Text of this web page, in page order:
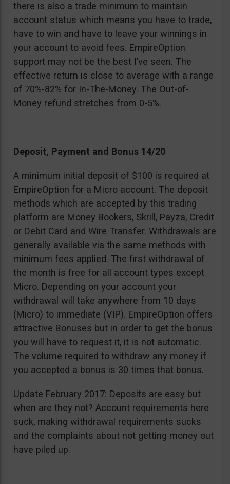
there is also a trade minimum to maintain
account status which means you have to trade,
have to win and have to leave your winnings in
your account to avoid fees. EmpireOption
support may not be the best I’ve seen. The
effective return is close to average with a range
of 70%-82% for In-The-Money. The Out-of-
Money refund stretches from 0-5%.
Deposit, Payment and Bonus 14/20
A minimum initial deposit of $100 is required at
EmpireOption for a Micro account. The deposit
methods which are accepted by this trading
platform are Money Bookers, Skrill, Payza, Credit
or Debit Card and Wire Transfer. Withdrawals are
generally available via the same methods with
minimum fees applied. The first withdrawal of
the month is free for all account types except
Micro. Depending on your account your
withdrawal will take anywhere from 10 days
(Micro) to immediate (VIP). EmpireOption offers
attractive Bonuses but in order to get the bonus
you will have to request it, it is not automatic.
The volume required to withdraw any money if
you accepted a bonus is 30 times that bonus.
Update February 2017: Deposits are easy but
when are they not? Account requirements here
suck, making withdrawal requirements sucks
and the complaints about not getting money out
have piled up.